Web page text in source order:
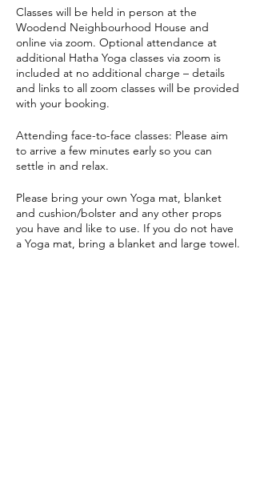
Classes will be held in person at the
Woodend Neighbourhood House and
online via zoom. Optional attendance at
additional Hatha Yoga classes via zoom is
included at no additional charge – details
and links to all zoom classes will be provided
with your booking.
Attending face-to-face classes: Please aim
to arrive a few minutes early so you can
settle in and relax.
Please bring your own Yoga mat, blanket
and cushion/bolster and any other props
you have and like to use. If you do not have
a Yoga mat, bring a blanket and large towel.